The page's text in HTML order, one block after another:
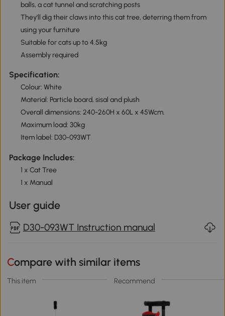
balls, a cat tunnel and scratching posts
They'll dig their claws into this cat tree, deterring them from
using your furniture
Suitable for cats up to 4.5kg
Assembly required
Specification:
Colour: White
Material: Particle board, sisal and plush
Overall dimensions: 240-260H x 60L x 45Wcm.
Maximum load: 30kg
Item label: D30-093WT
Package Includes:
1 x Cat Tree
1 x Manual
User guide
D30-093WT Instruction manual
Compare with similar items
This item Recommend